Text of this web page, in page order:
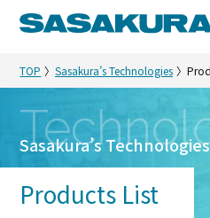
TOP Sasakura’s Technologies
Sasakura’s Technologies
Products List